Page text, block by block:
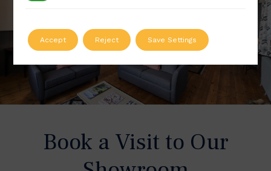
Book a Visit to Our
Accept Reject Save Settings